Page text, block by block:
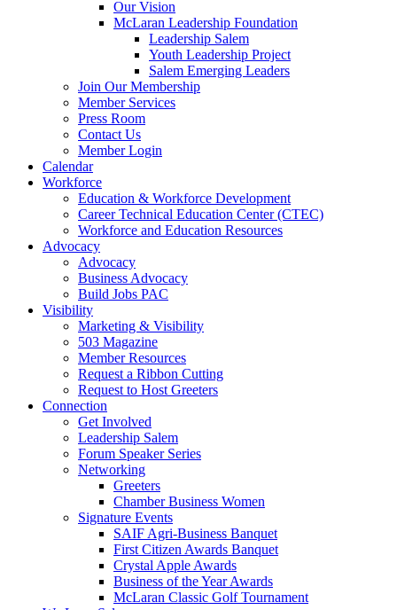
Our Vision
McLaran Leadership Foundation
Leadership Salem
Youth Leadership Project
Salem Emerging Leaders
Join Our Membership
Member Services
Press Room
Contact Us
Member Login
Calendar
Workforce
Education & Workforce Development
Career Technical Education Center (CTEC)
Workforce and Education Resources
Advocacy
Advocacy
Business Advocacy
Build Jobs PAC
Visibility
Marketing & Visibility
503 Magazine
Member Resources
Request a Ribbon Cutting
Request to Host Greeters
Connection
Get Involved
Leadership Salem
Forum Speaker Series
Networking
Greeters
Chamber Business Women
Signature Events
SAIF Agri-Business Banquet
First Citizen Awards Banquet
Crystal Apple Awards
Business of the Year Awards
McLaran Classic Golf Tournament